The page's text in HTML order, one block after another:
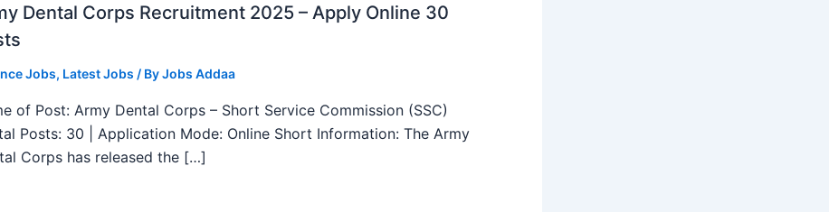
Dental Corps Recruitment 2025 – Apply Online 30
Jobs, Latest Jobs / ByJobs Addaa
of Post: Army Dental Corps – Short Service Commission (SSC)
Posts: 30 | Application Mode: Online Short Information: The Army
Corps has released the […]